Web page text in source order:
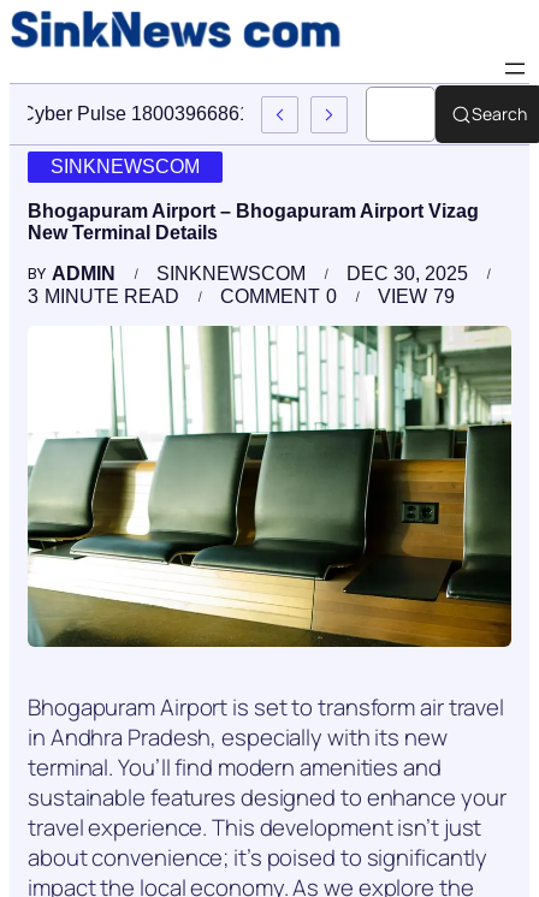
Cyber Pulse 18003966861 Digital Firm Sinknews Com
Search
SINKNEWSCOM
Bhogapuram Airport – Bhogapuram Airport Vizag
New Terminal Details
BY ADMIN SINKNEWSCOM
DEC 30, 2025
3 MINUTE READ 0
COMMENT 79
VIEW
Bhogapuram Airport is set to transform air travel
in Andhra Pradesh, especially with its new
terminal. You’ll find modern amenities and
sustainable features designed to enhance your
travel experience. This development isn’t just
about convenience; it’s poised to significantly
impact the local economy. As we explore the